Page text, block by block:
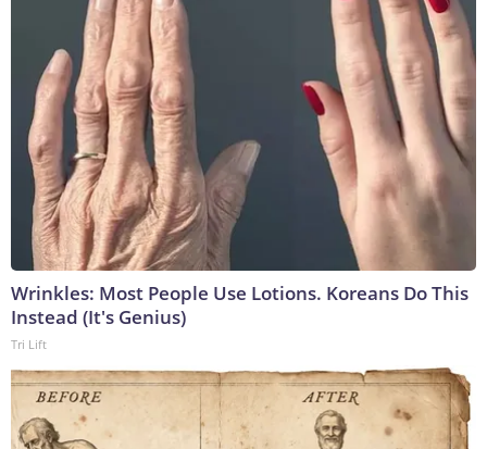
Wrinkles: Most People Use Lotions. Koreans Do This
Instead (It's Genius)
Tri Lift